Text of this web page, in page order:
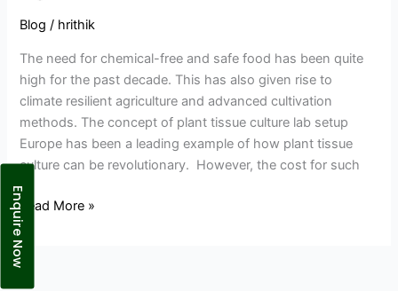
Blog / hrithik
The need for chemical-free and safe food has been quite
high for the past decade. This has also given rise to
climate resilient agriculture and advanced cultivation
methods. The concept of plant tissue culture lab setup
Europe has been a leading example of how plant tissue
culture can be revolutionary. However, the cost for such
Worth
Investment
for
Agribusinesses?
Read More »
Enquire Now